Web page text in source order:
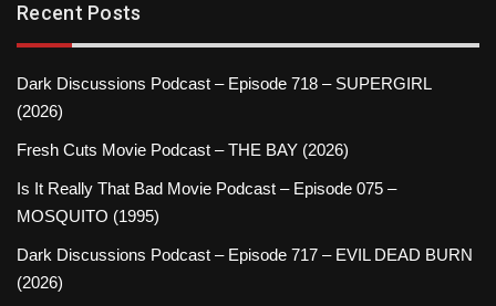
Recent Posts
Dark Discussions Podcast – Episode 718 – SUPERGIRL
(2026)
Fresh Cuts Movie Podcast – THE BAY (2026)
Is It Really That Bad Movie Podcast – Episode 075 –
MOSQUITO (1995)
Dark Discussions Podcast – Episode 717 – EVIL DEAD BURN
(2026)